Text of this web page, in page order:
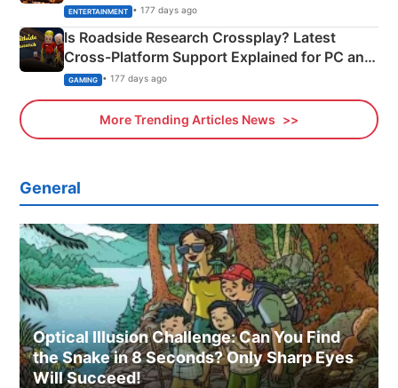
& More
ENTERTAINMENT • 177 days ago
Is Roadside Research Crossplay? Latest
Cross-Platform Support Explained for PC and
Xbox
GAMING • 177 days ago
More Trending Articles News
General
Optical Illusion Challenge: Can You Find
the Snake in 8 Seconds? Only Sharp Eyes
Will Succeed!